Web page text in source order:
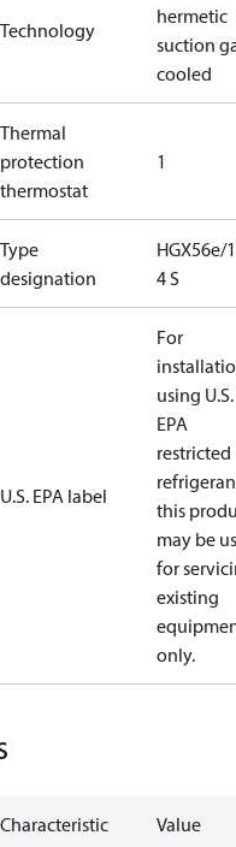
Technology
hermetic
suction
cooled
Thermal
protection
thermostat
1
Type
designation
HGX56e/
4 S
U.S. EPA label
For
using U.S.
EPA
restricted
this
may be
for
existing
only.
Characteristic Value